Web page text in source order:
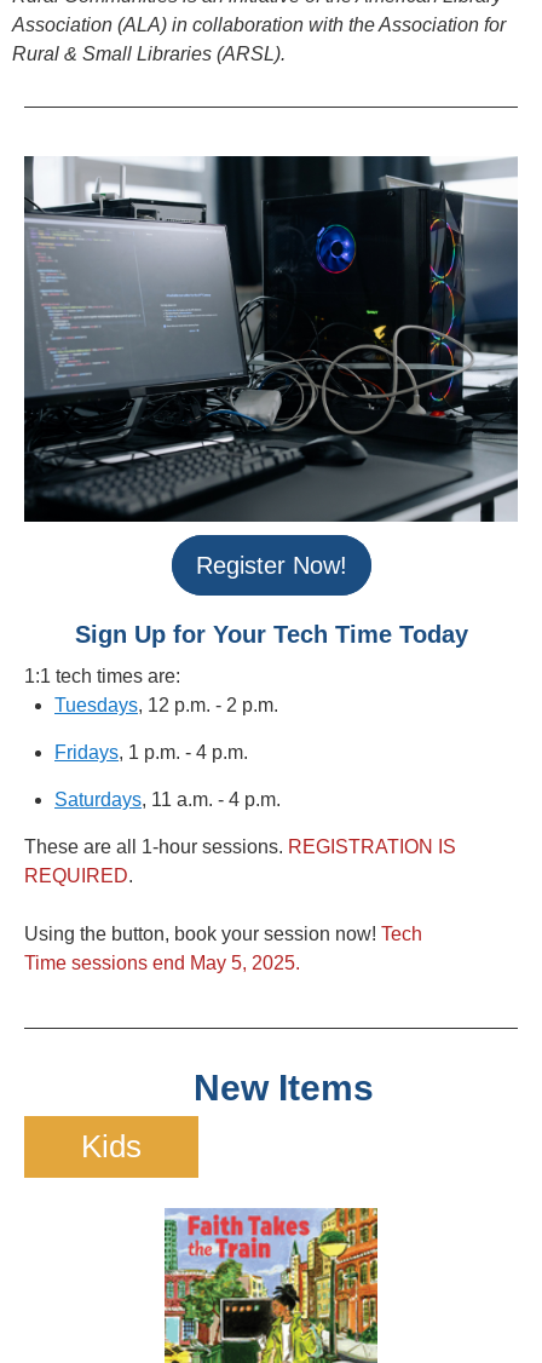
Association (ALA) in collaboration with the Association for
Rural & Small Libraries (ARSL).
Register Now!
Sign Up for Your Tech Time Today
1:1 tech times are:
Tuesdays, 12 p.m. - 2 p.m.
Fridays, 1 p.m. - 4 p.m.
Saturdays, 11 a.m. - 4 p.m.
These are all 1-hour sessions. REGISTRATION IS
REQUIRED.
Using the button, book your session now! Tech
Time sessions end May 5, 2025.
New Items
Kids